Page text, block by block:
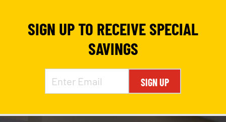
SIGN UP TO RECEIVE SPECIAL
SAVINGS
SIGN UP